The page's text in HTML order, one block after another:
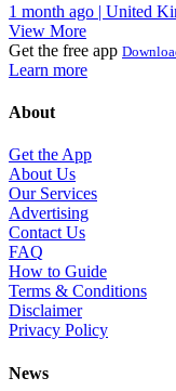
1 month ago | United
View More
Get the free app
Learn more
About
Get the App
About Us
Our Services
Advertising
Contact Us
FAQ
How to Guide
Terms & Conditions
Disclaimer
Privacy Policy
News